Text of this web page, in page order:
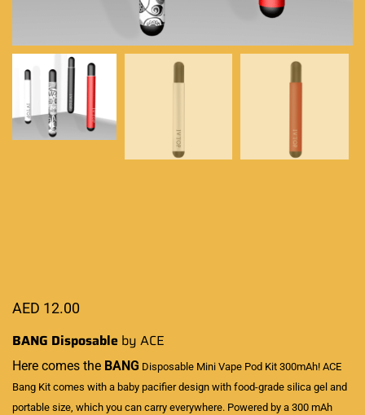
AED 12.00
BANG Disposable by ACE
Here comes the BANG Disposable Mini Vape Pod Kit 300mAh! ACE
Bang Kit comes with a baby pacifier design with food-grade silica gel and
portable size, which you can carry everywhere. Powered by a 300 mAh